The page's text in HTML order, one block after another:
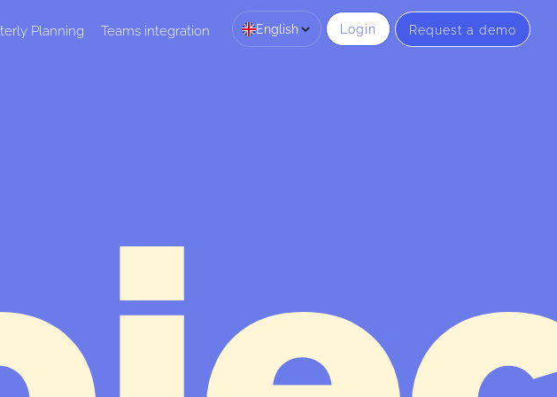
Planning Teams integration English Login Request a demo